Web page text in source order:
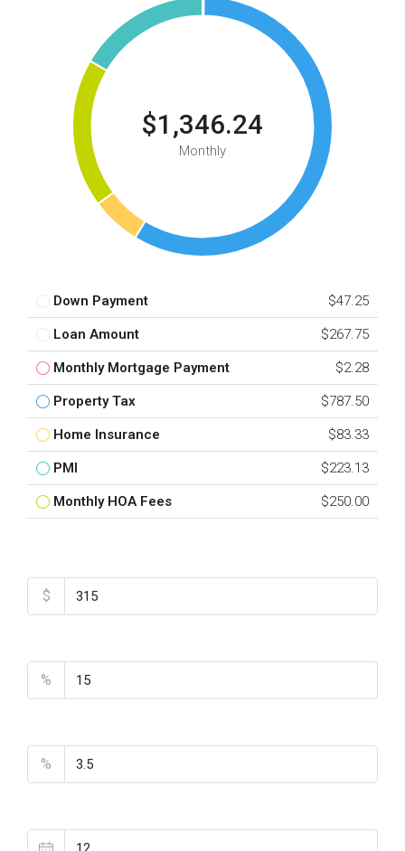
$1,346.24
Monthly
Down Payment $47.25
Loan Amount $267.75
Monthly Mortgage Payment $2.28
Property Tax $787.50
Home Insurance $83.33
PMI $223.13
Monthly HOA Fees $250.00
$
%
%